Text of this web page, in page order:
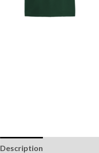
Description